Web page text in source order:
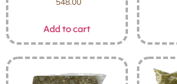
548.00
Add to cart